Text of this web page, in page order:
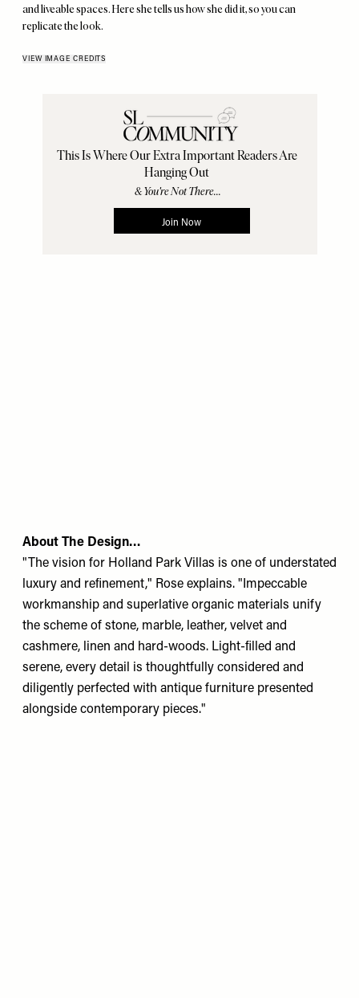
and liveable spaces. Here she tells us how she did it, so you can
replicate the look.
VIEW IMAGE CREDITS
About The Design…
"The vision for Holland Park Villas is one of understated
luxury and reﬁnement," Rose explains. "Impeccable
workmanship and superlative organic materials unify
the scheme of stone, marble, leather, velvet and
cashmere, linen and hard-woods. Light-ﬁlled and
serene, every detail is thoughtfully considered and
diligently perfected with antique furniture presented
alongside contemporary pieces."